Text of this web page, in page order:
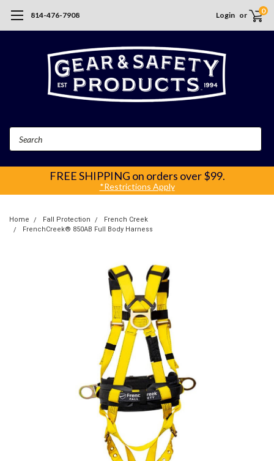
814-476-7908 Login or 0
FREE SHIPPING on orders over $99.
*Restrictions Apply
Home Fall Protection
French Creek
FrenchCreek® 850AB Full Body Harness